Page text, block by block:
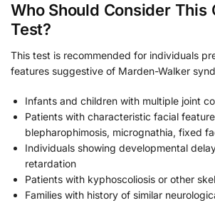
Who Should Consider This
Test?
This test is recommended for individuals
features suggestive of Marden-Walker
Infants and children with multiple joint
Patients with characteristic facial
blepharophimosis, micrognathia, fixed
Individuals showing developmental
retardation
Patients with kyphoscoliosis or other
Families with history of similar